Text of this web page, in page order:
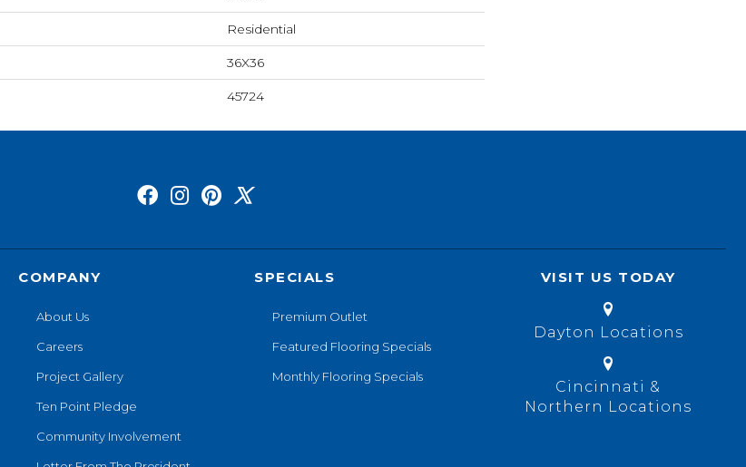
Residential
36X36
45724
COMPANY
About Us
Careers
Project Gallery
Ten Point Pledge
Community Involvement
SPECIALS
Premium Outlet
Featured Flooring Specials
Monthly Flooring Specials
VISIT US TODAY
Dayton Locations
Cincinnati &
Northern Locations